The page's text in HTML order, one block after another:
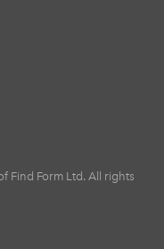
Find Form Ltd. All rights